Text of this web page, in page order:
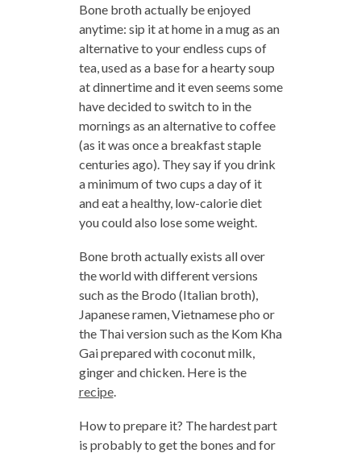
Bone broth actually be enjoyed
anytime: sip it at home in a mug as an
alternative to your endless cups of
tea, used as a base for a hearty soup
at dinnertime and it even seems some
have decided to switch to in the
mornings as an alternative to coffee
(as it was once a breakfast staple
centuries ago). They say if you drink
a minimum of two cups a day of it
and eat a healthy, low-calorie diet
you could also lose some weight.
Bone broth actually exists all over
the world with different versions
such as the Brodo (Italian broth),
Japanese ramen, Vietnamese pho or
the Thai version such as the Kom Kha
Gai prepared with coconut milk,
ginger and chicken. Here is the
recipe.
How to prepare it? The hardest part
is probably to get the bones and for